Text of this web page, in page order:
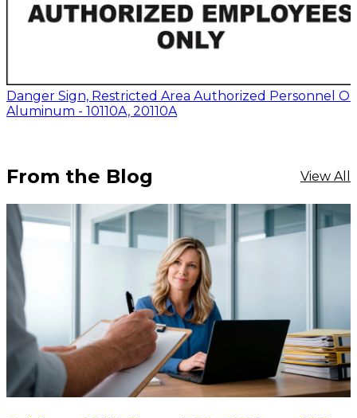
Danger Sign, Restricted Area Authorized Personnel
Aluminum - 10110A, 20110A
$20.80
$28.95
From the Blog View All